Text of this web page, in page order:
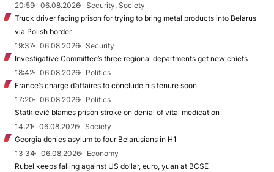
20:59 06.08.2026
Security, Society
Truck driver facing prison for trying to bring metal products into Belarus
via Polish border
19:37
06.08.2026
Security
Investigative Committee’s three regional departments get new chiefs
18:42
06.08.2026
Politics
France’s charge d’affaires to conclude his tenure soon
17:20
06.08.2026
Politics
Statkievič blames prison stroke on denial of vital medication
14:21
06.08.2026
Society
Georgia denies asylum to four Belarusians in H1
13:34
06.08.2026
Economy
Rubel keeps falling against US dollar, euro, yuan at BCSE